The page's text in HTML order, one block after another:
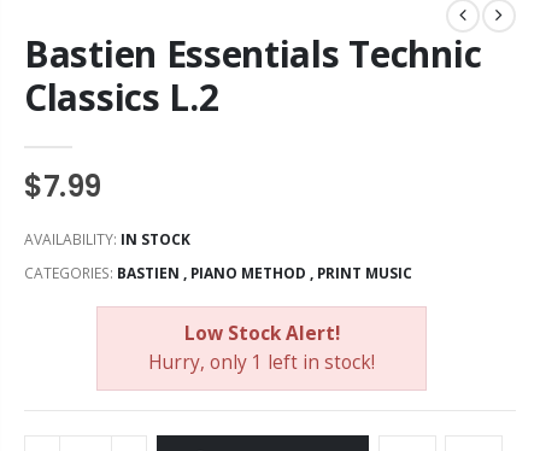
Bastien Essentials Technic
Classics L.2
$7.99
AVAILABILITY: IN STOCK
CATEGORIES: BASTIEN , PIANO METHOD , PRINT MUSIC
Low Stock Alert!
Hurry, only 1 left in stock!